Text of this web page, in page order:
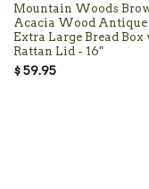
Mountain Woods
Acacia Wood Antique
Extra Large Bread Box
Rattan Lid - 16"
$ 59.95